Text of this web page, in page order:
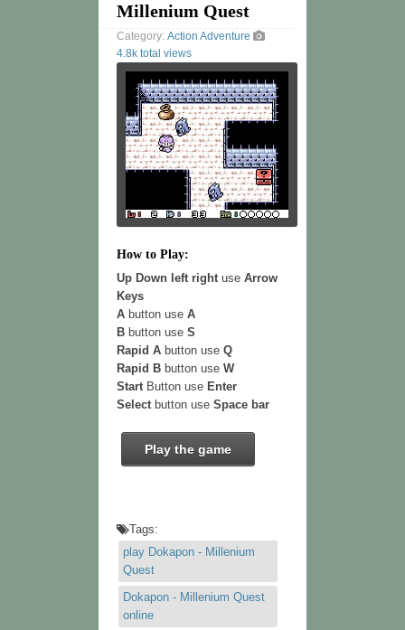
Millenium Quest
Category: Action Adventure
4.8k total views
How to Play:
Up Down left rightuse Arrow
Keys
A button use A
B button use S
Rapid A button use Q
Rapid B button use W
StartButton use Enter
Selectbutton use Space bar
Play the game
Tags:
play Dokapon - Millenium
Quest
Dokapon - Millenium Quest
online